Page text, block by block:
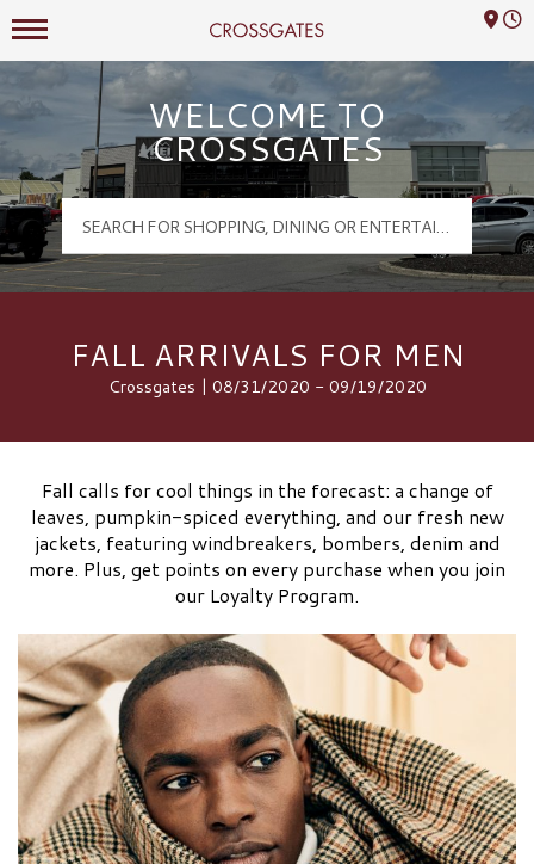
Crossgates Logo
Mall Hours
WELCOME TO
CROSSGATES
FALL ARRIVALS FOR MEN
Crossgates | 08/31/2020 - 09/19/2020
Fall calls for cool things in the forecast: a change of
leaves, pumpkin-spiced everything, and our fresh new
jackets, featuring windbreakers, bombers, denim and
more. Plus, get points on every purchase when you join
our Loyalty Program.